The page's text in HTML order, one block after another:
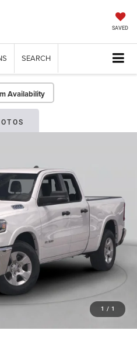
SAVED
SEARCH
Availability
1 / 1